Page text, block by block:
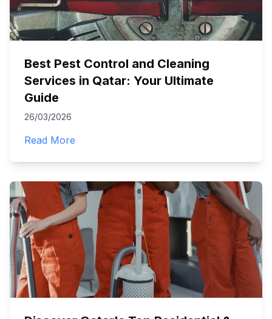
Best Pest Control and Cleaning
Services in Qatar: Your Ultimate
Guide
26/03/2026
Read More